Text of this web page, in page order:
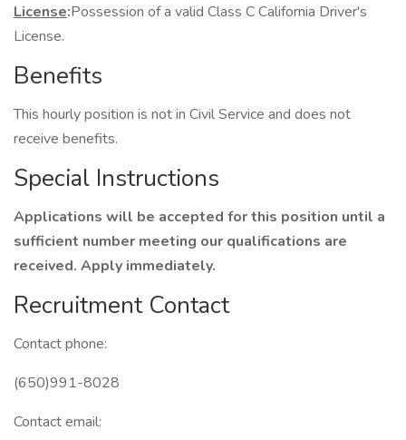
License:Possession of a valid Class C California Driver's
License.
Benefits
This hourly position is not in Civil Service and does not
receive benefits.
Special Instructions
Applications will be accepted for this position until a
sufficient number meeting our qualifications are
received. Apply immediately.
Recruitment Contact
Contact phone:
(650)991-8028
Contact email: